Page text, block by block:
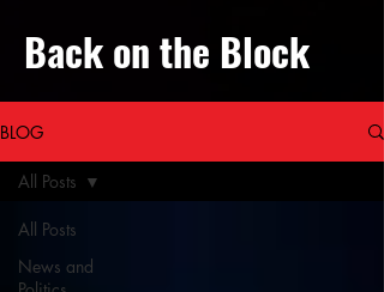
Back on the Block
BLOG
All Posts
News and
All Posts